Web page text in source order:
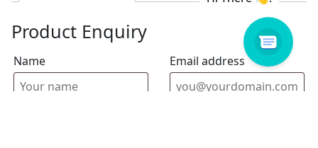
Product Enquiry
Name Email address